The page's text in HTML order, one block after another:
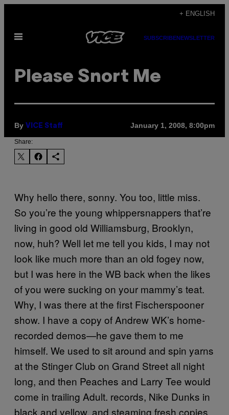
content
+ ENGLISH
Open
SUBSCRIBENEWSLETTER
Please Snort Me
By VICE Staff January 1, 2008, 8:00pm
Share:
Why hello there, sonny. You too, little miss.
So you’re the young whippersnappers that’re
living in good old Williamsburg, Brooklyn,
now, huh? Well let me tell you kids, I may not
look like much more than an old fogey now,
but I was here in the WB back when the likes
of you were sucking on your mammy’s teat.
Why, I was there at the first Fischerspooner
show. I have a copy of Andrew WK’s home-
recorded demos—he gave them to me
himself. We used to sit around and spin yarns
at the Stinger Club on Grand Street all night
long, and then Peaches and Larry Tee would
come in trailing Adult. records, Nike Dunks in
black and yellow, and steaming fresh copies